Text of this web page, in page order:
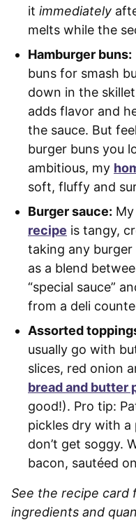
it immediately
melts while the
Hamburger buns:
buns for smash
down in the
adds flavor and
the sauce. But
burger buns you
ambitious, my
soft, fluffy and
Burger sauce:
recipe is tangy,
taking any
as a blend
“special sauce”
from a deli
Assorted
usually go with
slices, red onion
bread and butter
good!). Pro tip:
pickles dry with a
don’t get soggy.
bacon, sautéed
See the recipe card
ingredients and